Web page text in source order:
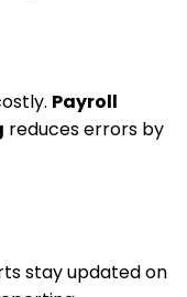
Payroll
reduces errors by
stay updated on